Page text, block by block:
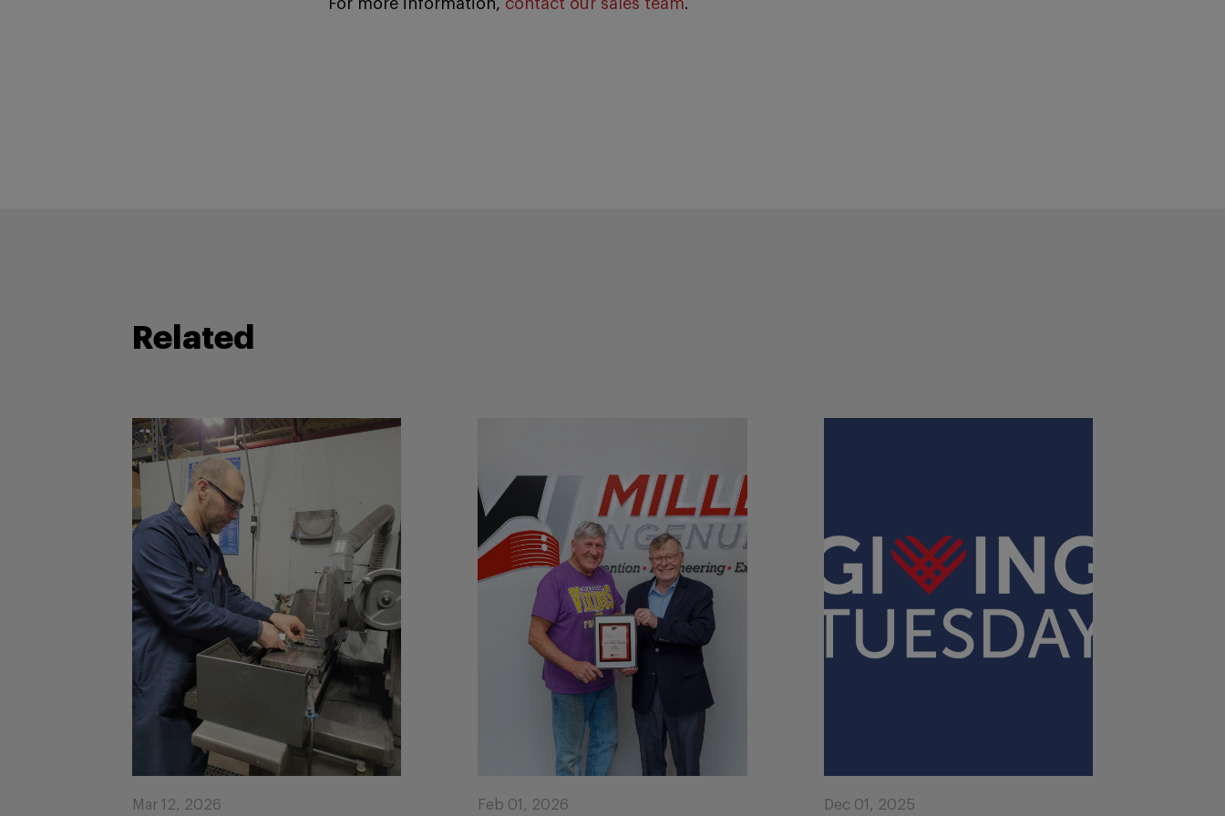
For more information, contact our sales team.
Related
Mar 12, 2026 Feb 01, 2026 Dec 01, 2025